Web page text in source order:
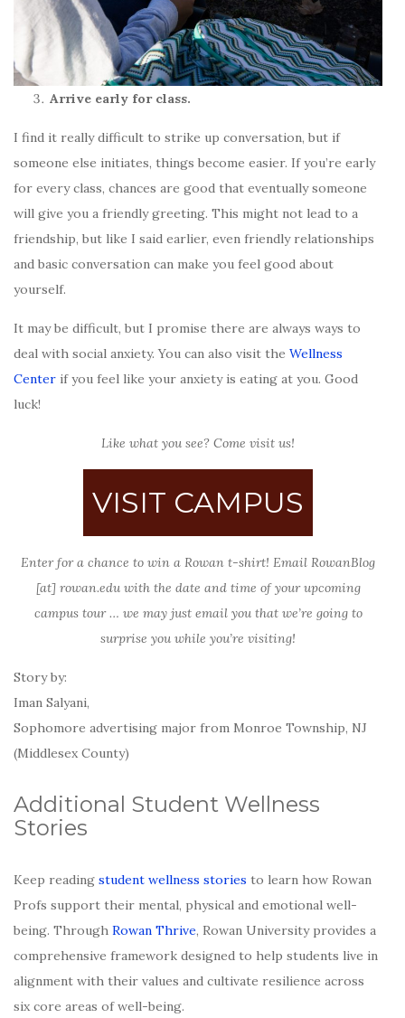
Arrive early for class.
I find it really difficult to strike up conversation, but if
someone else initiates, things become easier. If you’re early
for every class, chances are good that eventually someone
will give you a friendly greeting. This might not lead to a
friendship, but like I said earlier, even friendly relationships
and basic conversation can make you feel good about
yourself.
It may be difficult, but I promise there are always ways to
deal with social anxiety. You can also visit the Wellness
Center if you feel like your anxiety is eating at you. Good
luck!
Like what you see? Come visit us!
VISIT CAMPUS
Enter for a chance to win a Rowan t-shirt! Email RowanBlog
[at] rowan.edu with the date and time of your upcoming
campus tour … we may just email you that we’re going to
surprise you while you’re visiting!
Story by:
Iman Salyani,
Sophomore advertising major from Monroe Township, NJ
(Middlesex County)
Additional Student Wellness
Stories
Keep reading student wellness stories to learn how Rowan
Profs support their mental, physical and emotional well-
being. Through Rowan Thrive, Rowan University provides a
comprehensive framework designed to help students live in
alignment with their values and cultivate resilience across
six core areas of well-being.